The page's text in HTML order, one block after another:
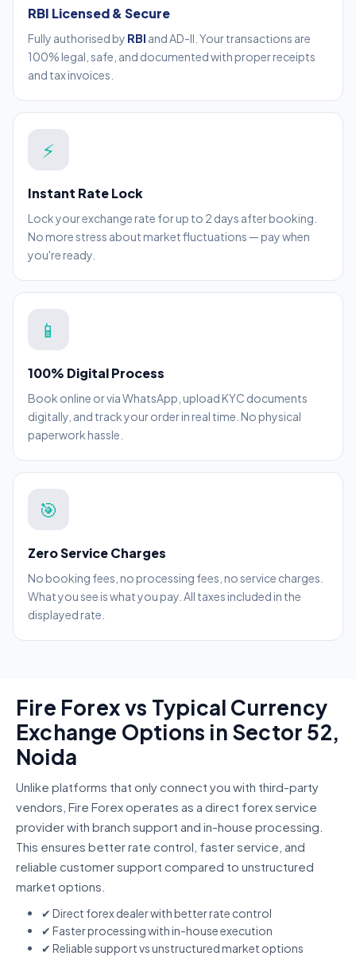
RBI Licensed & Secure
Fully authorised by RBI and AD-II. Your transactions are
100% legal, safe, and documented with proper receipts
and tax invoices.
⚡
Instant Rate Lock
Lock your exchange rate for up to 2 days after booking.
No more stress about market fluctuations — pay when
you're ready.
📱
100% Digital Process
Book online or via WhatsApp, upload KYC documents
digitally, and track your order in real time. No physical
paperwork hassle.
🎯
Zero Service Charges
No booking fees, no processing fees, no service charges.
What you see is what you pay. All taxes included in the
displayed rate.
Fire Forex vs Typical Currency
Exchange Options in Sector 52,
Noida
Unlike platforms that only connect you with third-party
vendors, Fire Forex operates as a direct forex service
provider with branch support and in-house processing.
This ensures better rate control, faster service, and
reliable customer support compared to unstructured
market options.
✔ Direct forex dealer with better rate control
✔ Faster processing with in-house execution
✔ Reliable support vs unstructured market options